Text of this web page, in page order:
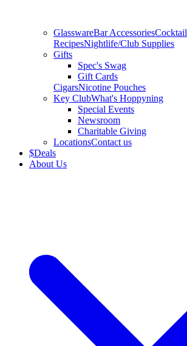
GlasswareBar AccessoriesCocktail
RecipesNightlife/Club Supplies
Gifts
Spec's Swag
Gift Cards
CigarsNicotine Pouches
Key ClubWhat's Hoppyning
Special Events
Newsroom
Charitable Giving
LocationsContact us
$Deals
About Us